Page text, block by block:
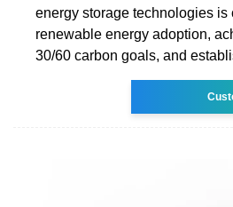
energy storage technologies is
renewable energy adoption,
30/60 carbon goals, and